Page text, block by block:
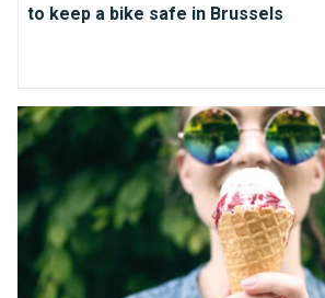
to keep a bike safe in Brussels
Ice-cream in Brussels